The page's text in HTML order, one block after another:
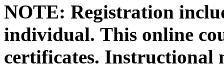
NOTE: Registration
individual. This online
certificates. Instructional